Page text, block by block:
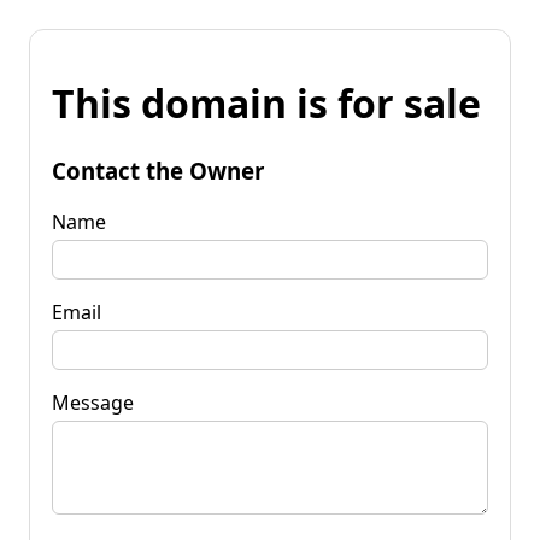
This domain is for sale
Contact the Owner
Name
Email
Message